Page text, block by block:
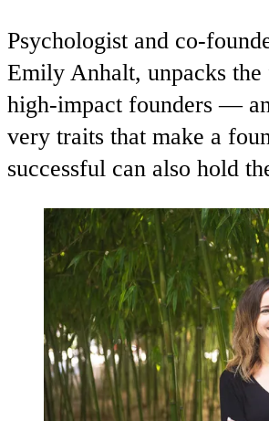
Psychologist and co-
Emily Anhalt, unpacks
high-impact founders —
very traits that make a
successful can also hold